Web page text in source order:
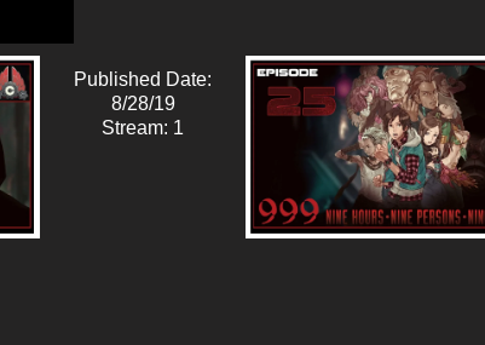
Published Date:
8/28/19
Stream: 1